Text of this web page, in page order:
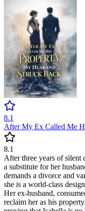
8.1
After My Ex Called Me
8.1
After three years of silent
a substitute for her
demands a divorce and
she is a world-class
Her ex-husband,
reclaim her as his